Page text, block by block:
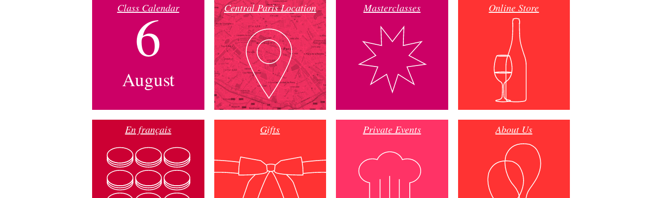
Class Calendar
6
August
Central Paris Location Masterclasses Online Store
En français Gifts Private Events About Us